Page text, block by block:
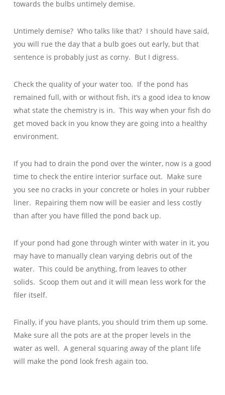
towards the bulbs untimely demise.
Untimely demise? Who talks like that? I should have said,
you will rue the day that a bulb goes out early, but that
sentence is probably just as corny. But I digress.
Check the quality of your water too. If the pond has
remained full, with or without fish, it’s a good idea to know
what state the chemistry is in. This way when your fish do
get moved back in you know they are going into a healthy
environment.
If you had to drain the pond over the winter, now is a good
time to check the entire interior surface out. Make sure
you see no cracks in your concrete or holes in your rubber
liner. Repairing them now will be easier and less costly
than after you have filled the pond back up.
If your pond had gone through winter with water in it, you
may have to manually clean varying debris out of the
water. This could be anything, from leaves to other
solids. Scoop them out and it will mean less work for the
filer itself.
Finally, if you have plants, you should trim them up some.
Make sure all the pots are at the proper levels in the
water as well. A general squaring away of the plant life
will make the pond look fresh again too.